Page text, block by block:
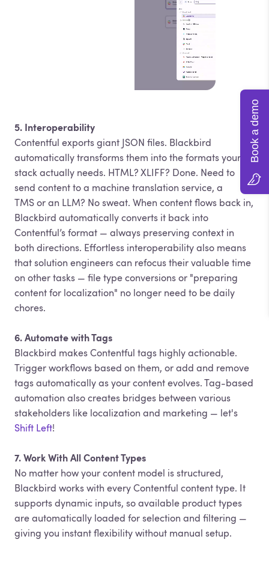
5. Interoperability
Contentful exports giant JSON files. Blackbird
automatically transforms them into the formats your
stack actually needs. HTML? XLIFF? Done. Need to
send content to a machine translation service, a
TMS or an LLM? No sweat. When content flows back in,
Blackbird automatically converts it back into
Contentful’s format — always preserving context in
both directions. Effortless interoperability also means
that solution engineers can refocus their valuable time
on other tasks — file type conversions or "preparing
content for localization" no longer need to be daily
chores.
6. Automate with Tags
Blackbird makes Contentful tags highly actionable.
Trigger workflows based on them, or add and remove
tags automatically as your content evolves. Tag-based
automation also creates bridges between various
stakeholders like localization and marketing — let's
Shift Left!
7. Work With All Content Types
No matter how your content model is structured,
Blackbird works with every Contentful content type. It
supports dynamic inputs, so available product types
are automatically loaded for selection and filtering —
giving you instant flexibility without manual setup.
Book a demo